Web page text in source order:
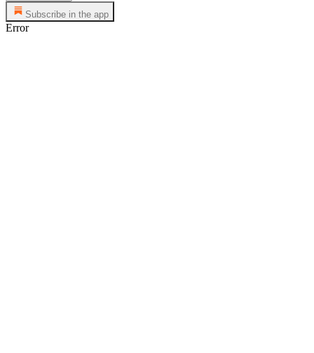
Subscribe in the app
Error